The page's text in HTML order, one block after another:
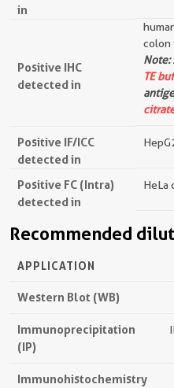
in
Positive IHC
detected in
colon
Note:
TE
Positive IF/ICC
detected in
Positive FC (Intra)
detected in
HeLa
Recommended
APPLICATION
Western Blot (WB)
Immunoprecipitation
(IP)
Immunohistochemistry